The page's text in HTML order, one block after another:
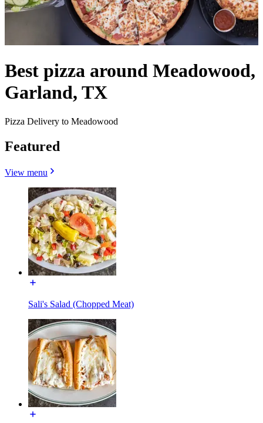
Best pizza around Meadowood,
Garland, TX
Pizza Delivery to Meadowood
Featured
View menu
Sali's Salad (Chopped Meat)